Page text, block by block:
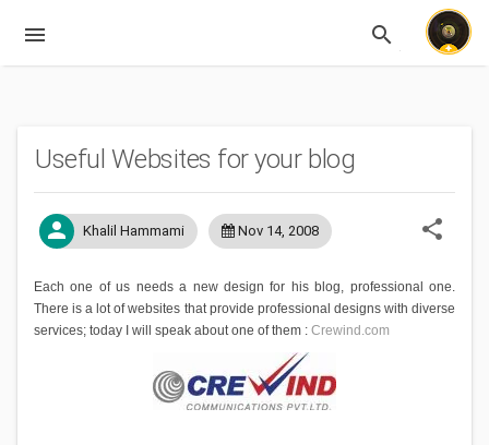
menu search
Useful Websites for your blog
person Khalil Hammami Nov 14, 2008 share
Each one of us needs a new design for his blog, professional one.
There is a lot of websites that provide professional designs with diverse
services; today I will speak about one of them : Crewind.com